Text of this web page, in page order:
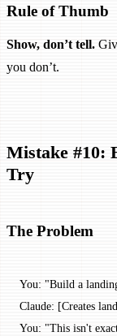
Rule of Thumb
Show, don’t tell.
you don’t.
Mistake #10:
Try
The Problem
You: "Build a
Claude: [Creates
You: "This isn't